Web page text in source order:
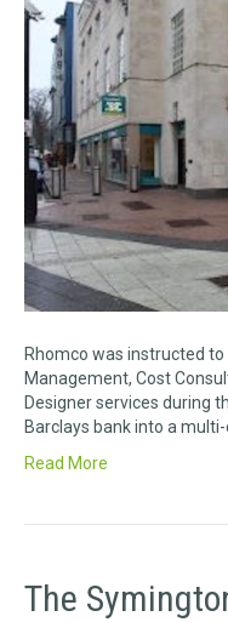
Rhomco was instructed
Management, Cost
Designer services during
Barclays bank into a
Read More
The